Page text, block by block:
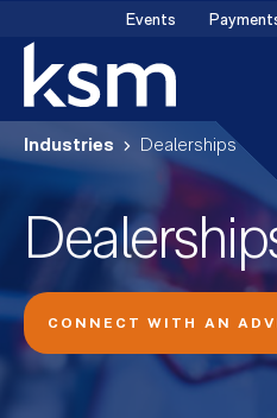
content
Events
Industries Dealerships
CONNECT WITH AN